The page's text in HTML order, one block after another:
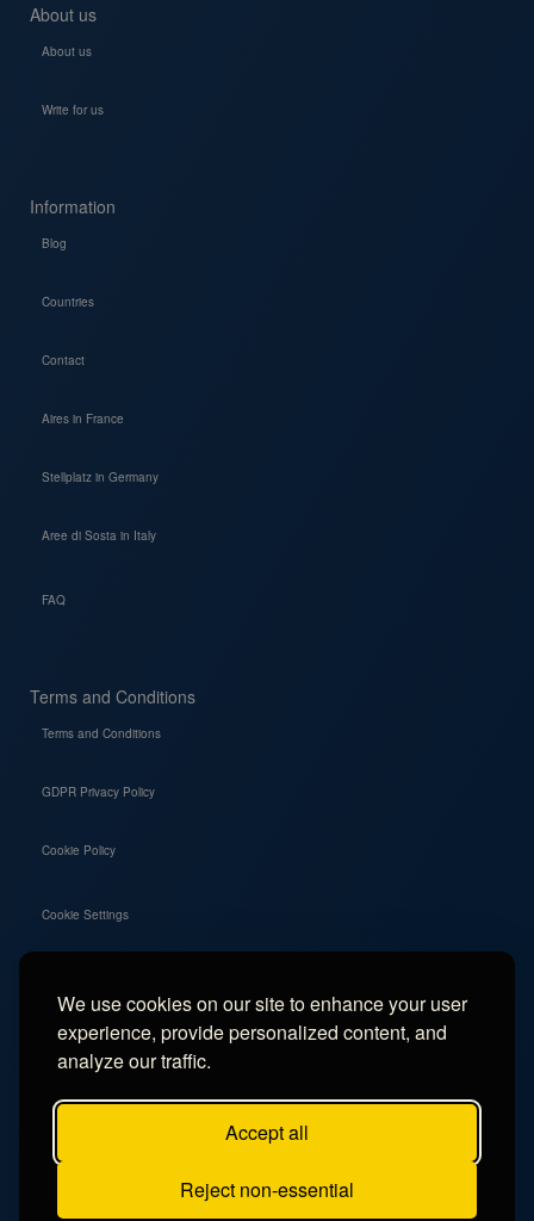
We use cookies on our site to enhance your user
experience, provide personalized content, and
analyze our traffic.
Accept all
Reject non-essential
About us
About us
Write for us
Information
Blog
Countries
Contact
Aires in France
Stellplatz in Germany
Aree di Sosta in Italy
FAQ
Terms and Conditions
Terms and Conditions
GDPR Privacy Policy
Cookie Policy
Cookie Settings
Social
Instagram
Facebook
TikTok